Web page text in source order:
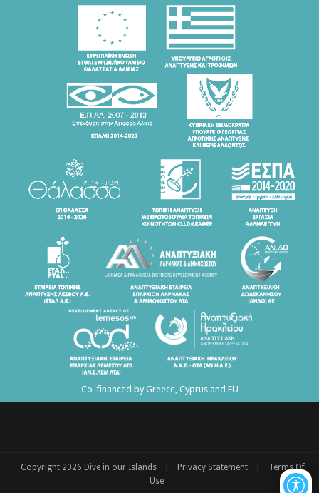
Co-financed by Greece, Cyprus and EU
Copyright 2026 Dive in our Islands Privacy Statement
Terms Of
Use